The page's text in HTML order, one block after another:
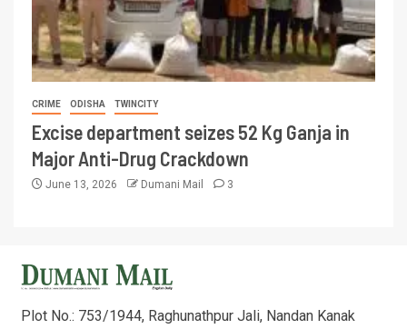
CRIME ODISHA TWINCITY
Excise department seizes 52 Kg Ganja in
Major Anti-Drug Crackdown
June 13, 2026 Dumani Mail 3
Plot No.: 753/1944, Raghunathpur Jali, Nandan Kanak